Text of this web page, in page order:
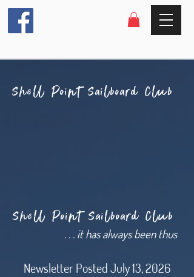
Shell Point Sailboard Club
Shell Point Sailboard Club
. . . it has always been thus
Newsletter Posted July 13, 2026